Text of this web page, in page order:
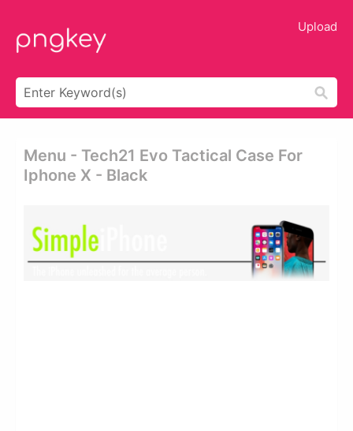
Upload
Menu - Tech21 Evo Tactical Case For
Iphone X - Black